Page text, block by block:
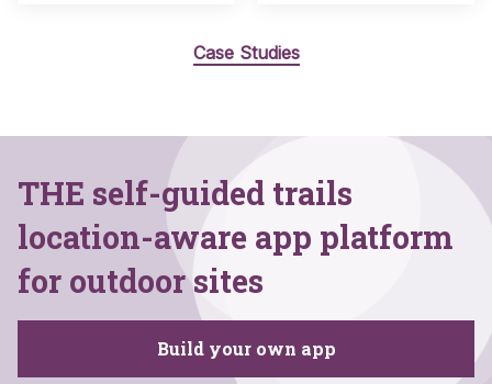
Case Studies
THE self-guided trails
location-aware app platform
for outdoor sites
Build your own app